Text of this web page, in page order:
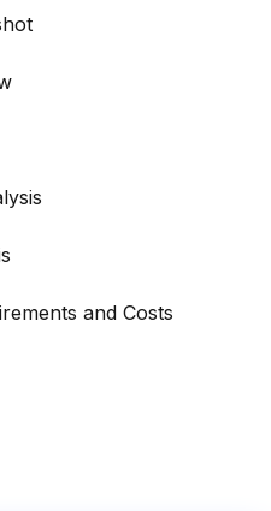
and Costs